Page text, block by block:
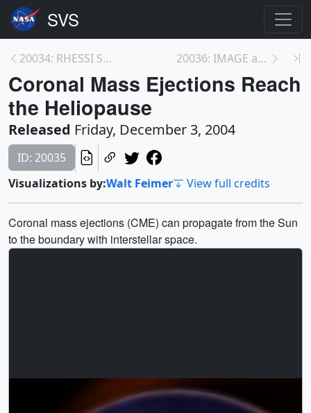
20034: RHESSI Sees a Gamma-Ray Burst 20036: IMAGE and Cluster View Magnetic Reconnectio...
Coronal Mass Ejections Reach
the Heliopause
Released Friday, December 3, 2004
ID: 20035
Visualizations by:Walt Feimer View full credits
Coronal mass ejections (CME) can propagate from the Sun
to the boundary with interstellar space.